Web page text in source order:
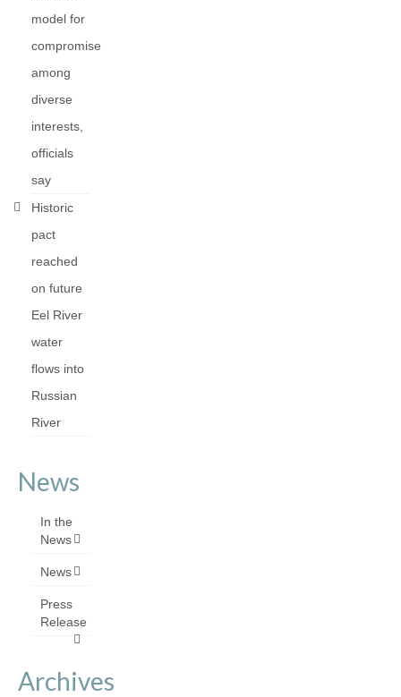
model for
compromise
among
diverse
interests,
officials
say
Historic
pact
reached
on future
Eel River
water
flows into
Russian
River
News
In the
News
News
Press
Release
Archives